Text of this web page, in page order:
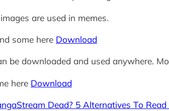
are used in memes.
some here Download
be downloaded and used anywhere.
here Download
Dead? 5 Alternatives To